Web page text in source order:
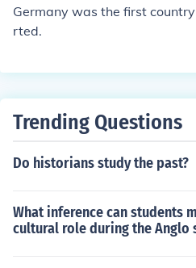
Germany was the first
rted.
Trending Questions
Do historians study the past?
What inference can students
cultural role during the Anglo